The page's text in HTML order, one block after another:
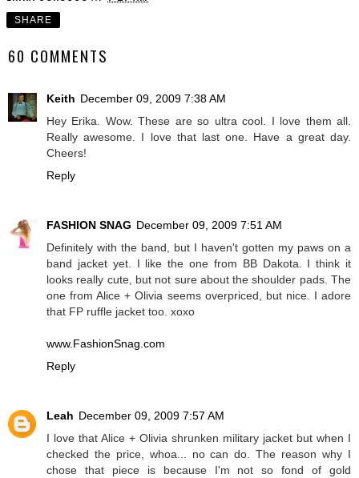
SHARE
60 COMMENTS
Keith December 09, 2009 7:38 AM
Hey Erika. Wow. These are so ultra cool. I love them all.
Really awesome. I love that last one. Have a great day.
Cheers!
Reply
FASHION SNAG December 09, 2009 7:51 AM
Definitely with the band, but I haven't gotten my paws on a
band jacket yet. I like the one from BB Dakota. I think it
looks really cute, but not sure about the shoulder pads. The
one from Alice + Olivia seems overpriced, but nice. I adore
that FP ruffle jacket too. xoxo
www.FashionSnag.com
Reply
Leah December 09, 2009 7:57 AM
I love that Alice + Olivia shrunken military jacket but when I
checked the price, whoa... no can do. The reason why I
chose that piece is because I'm not so fond of gold